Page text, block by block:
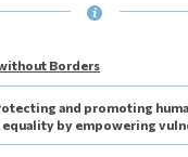
Borders
and promoting
equality by empowering